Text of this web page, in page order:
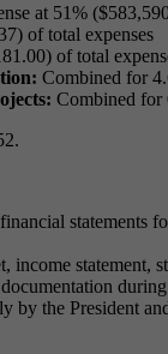
at 51%
of total expenses
of total
Combined for
Combined for
income
by the President